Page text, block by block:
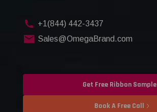
+1(844) 442-3437
Sales@OmegaBrand.com
Get Free Ribbon Sample
Book A Free Call